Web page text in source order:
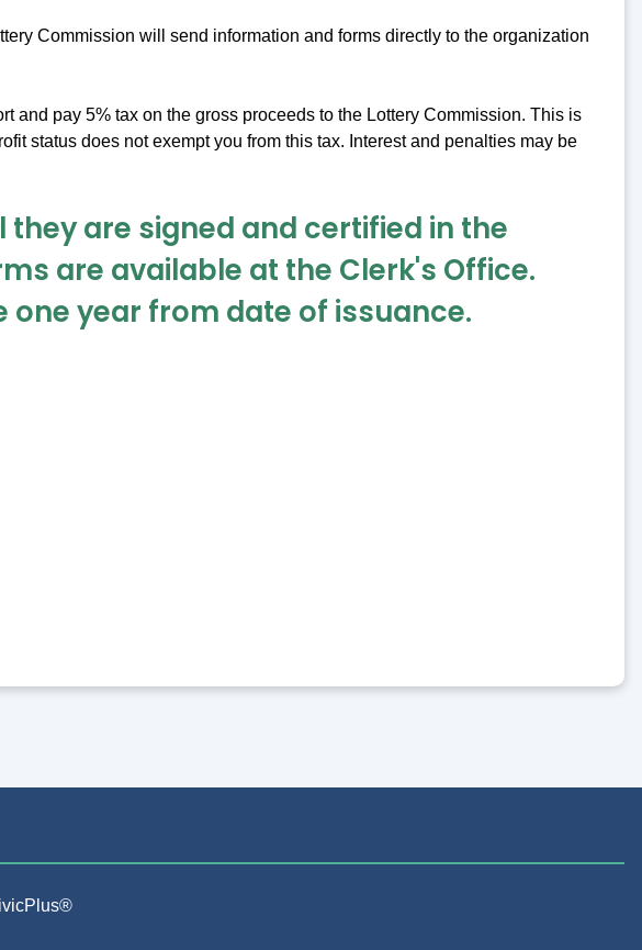
Commission will send information and forms directly to the organization
and pay 5% tax on the gross proceeds to the Lottery Commission. This is
status does not exempt you from this tax. Interest and penalties may be
are signed and certified in the
are available at the Clerk's Office.
one year from date of issuance.